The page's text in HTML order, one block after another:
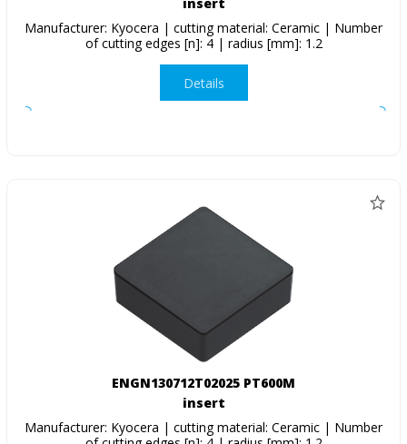
Manufacturer: Kyocera | cutting material: Ceramic | Number
of cutting edges [n]: 4 | radius [mm]: 1.2
Details
ENGN130712T02025 PT600M
insert
Manufacturer: Kyocera | cutting material: Ceramic | Number